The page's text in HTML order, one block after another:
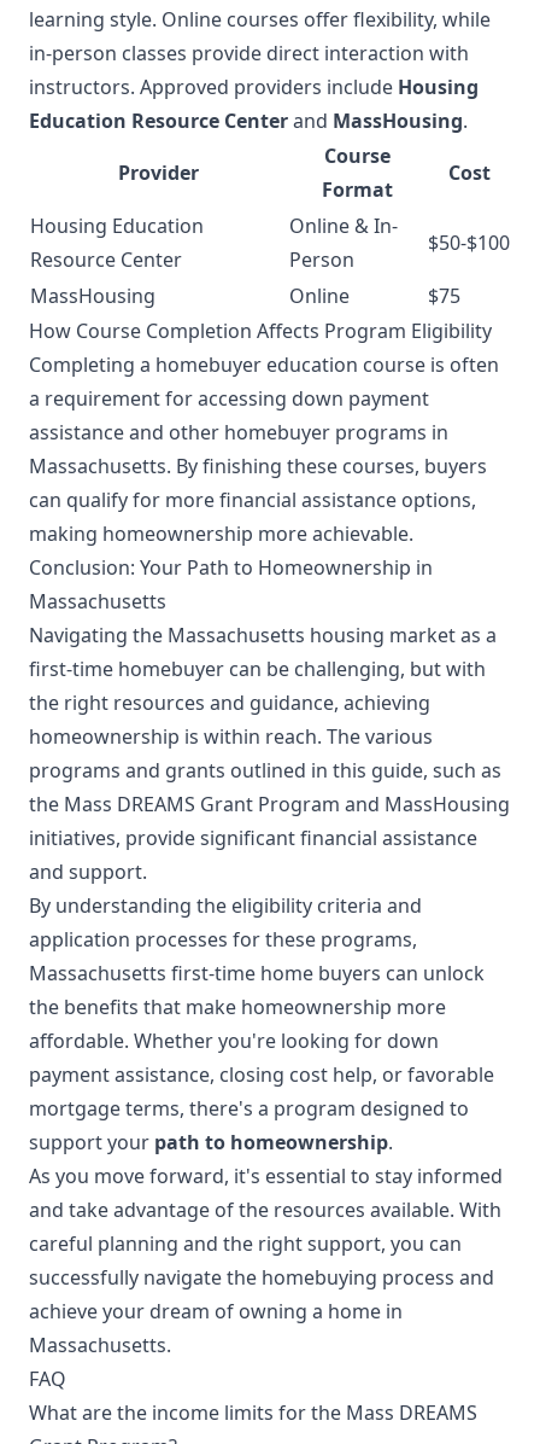
learning style. Online courses offer flexibility, while
in-person classes provide direct interaction with
instructors. Approved providers include Housing
Education Resource Centerand MassHousing.
Provider
Course
Format
Cost
Housing Education
Resource Center
Online & In-
Person
$50-$100
MassHousing
Online
$75
How Course Completion Affects Program Eligibility
Completing a homebuyer education course is often
a requirement for accessing down payment
assistance and other homebuyer programs in
Massachusetts. By finishing these courses, buyers
can qualify for more financial assistance options,
making homeownership more achievable.
Conclusion: Your Path to Homeownership in
Massachusetts
Navigating the Massachusetts housing market as a
first-time homebuyer can be challenging, but with
the right resources and guidance, achieving
homeownership is within reach. The various
programs and grants outlined in this guide, such as
the Mass DREAMS Grant Program and MassHousing
initiatives, provide significant financial assistance
and support.
By understanding the eligibility criteria and
application processes for these programs,
Massachusetts first-time home buyers can unlock
the benefits that make homeownership more
affordable. Whether you're looking for down
payment assistance, closing cost help, or favorable
mortgage terms, there's a program designed to
support your path to homeownership.
As you move forward, it's essential to stay informed
and take advantage of the resources available. With
careful planning and the right support, you can
successfully navigate the homebuying process and
achieve your dream of owning a home in
Massachusetts.
FAQ
What are the income limits for the Mass DREAMS